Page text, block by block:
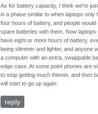
As for battery capacity, I think we're
in a phase similar to when laptops only
four hours of battery, and people would
spare batteries with them. Now laptops
have eight or more hours of battery,
being slimmer and lighter, and anyone
a computer with an extra, swappable
edge case. At some point phones are
to stop getting much thinner, and then
will start to go up again.
reply